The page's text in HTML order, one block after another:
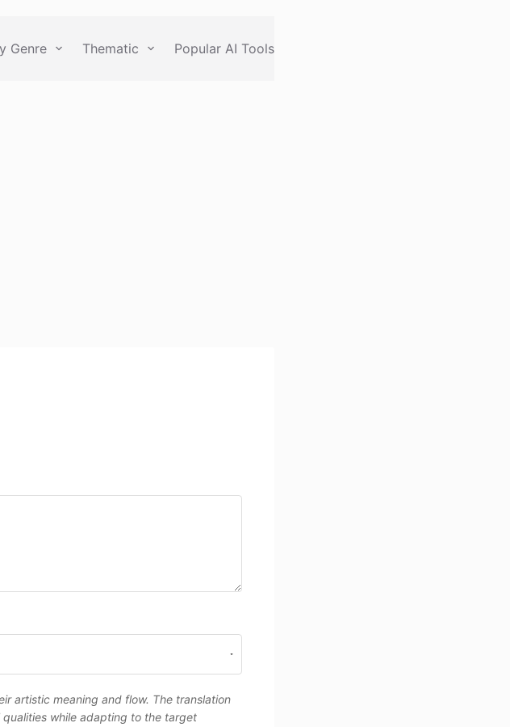
Genre Thematic Popular AI Tools
artistic meaning and flow. The translation
while adapting to the target